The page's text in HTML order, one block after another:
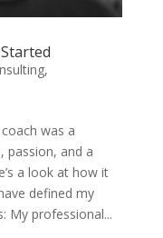
,
was a
passion, and a
a look at how it
defined my
My professional...